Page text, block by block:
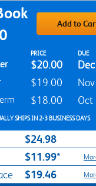
Add to
Options
PRICE DUE
$20.00
$19.00
$18.00 Oct
SHIPS IN 2-3 BUSINESS DAYS
$24.98
$11.99*
$19.46